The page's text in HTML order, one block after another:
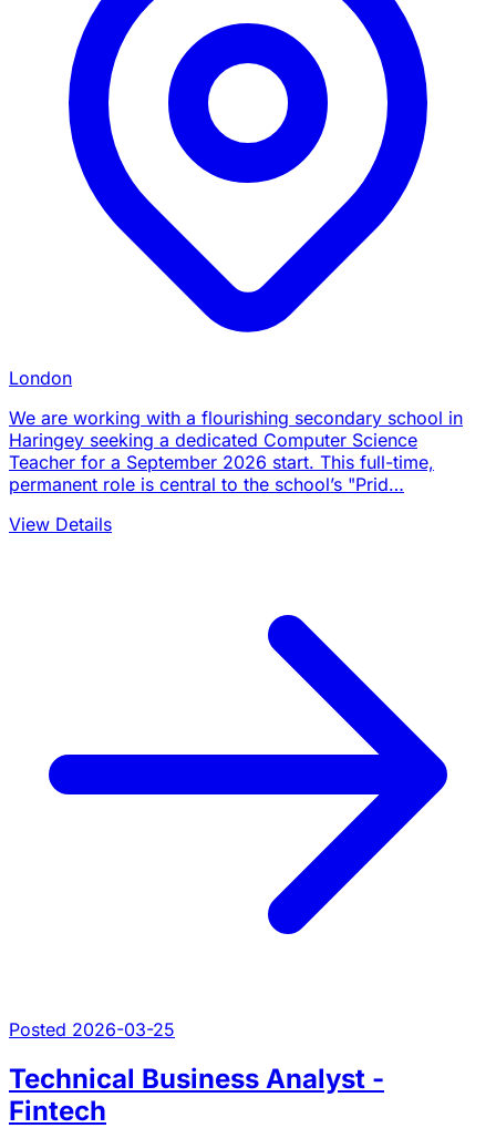
London
We are working with a flourishing secondary school in
Haringey seeking a dedicated Computer Science
Teacher for a September 2026 start. This full-time,
permanent role is central to the school’s "Prid…
View Details
Posted 2026-03-25
Technical Business Analyst -
Fintech